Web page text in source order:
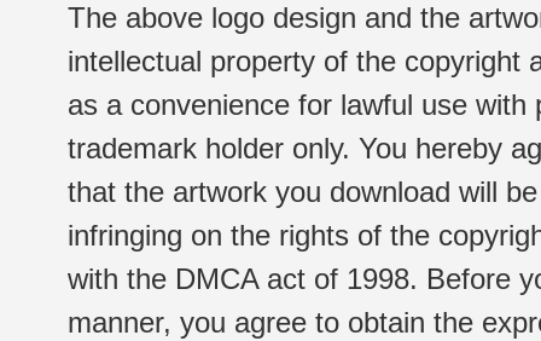
The above logo design and the
intellectual property of the copyright
as a convenience for lawful use
trademark holder only. You hereby
that the artwork you download will
infringing on the rights of the
with the DMCA act of 1998. Before
manner, you agree to obtain the